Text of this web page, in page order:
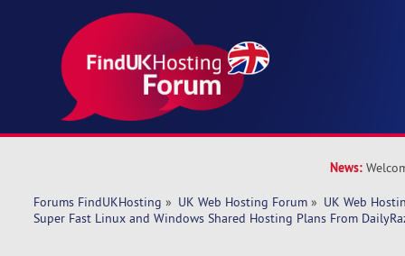
News:
Forums FindUKHosting » UK Web Hosting Forum » UK Web
Super Fast Linux and Windows Shared Hosting Plans From